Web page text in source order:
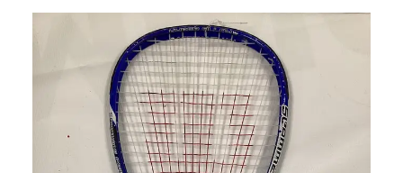
This is a carousel with slides. Use the thumbnail